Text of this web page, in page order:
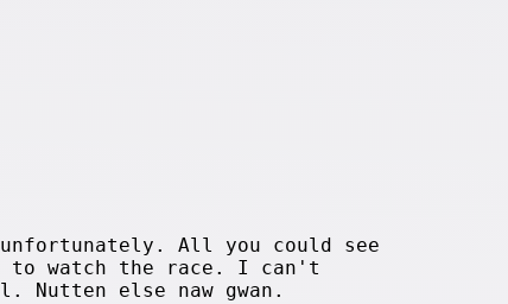
unfortunately. All you could see
to watch the race. I can't
Nutten else naw gwan.